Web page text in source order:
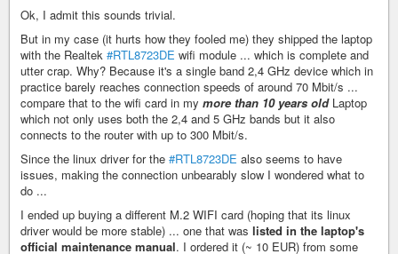
Ok, I admit this sounds trivial.
But in my case (it hurts how they fooled me) they shipped the laptop
with the Realtek #RTL8723DE wifi module ... which is complete and
utter crap. Why? Because it's a single band 2,4 GHz device which in
practice barely reaches connection speeds of around 70 Mbit/s ...
compare that to the wifi card in my more than 10 years oldLaptop
which not only uses both the 2,4 and 5 GHz bands but it also
connects to the router with up to 300 Mbit/s.
Since the linux driver for the #RTL8723DE also seems to have
issues, making the connection unbearably slow I wondered what to
do ...
I ended up buying a different M.2 WIFI card (hoping that its linux
driver would be more stable) ... one that was listed in the laptop's
official maintenance manual. I ordered it (~ 10 EUR) from some